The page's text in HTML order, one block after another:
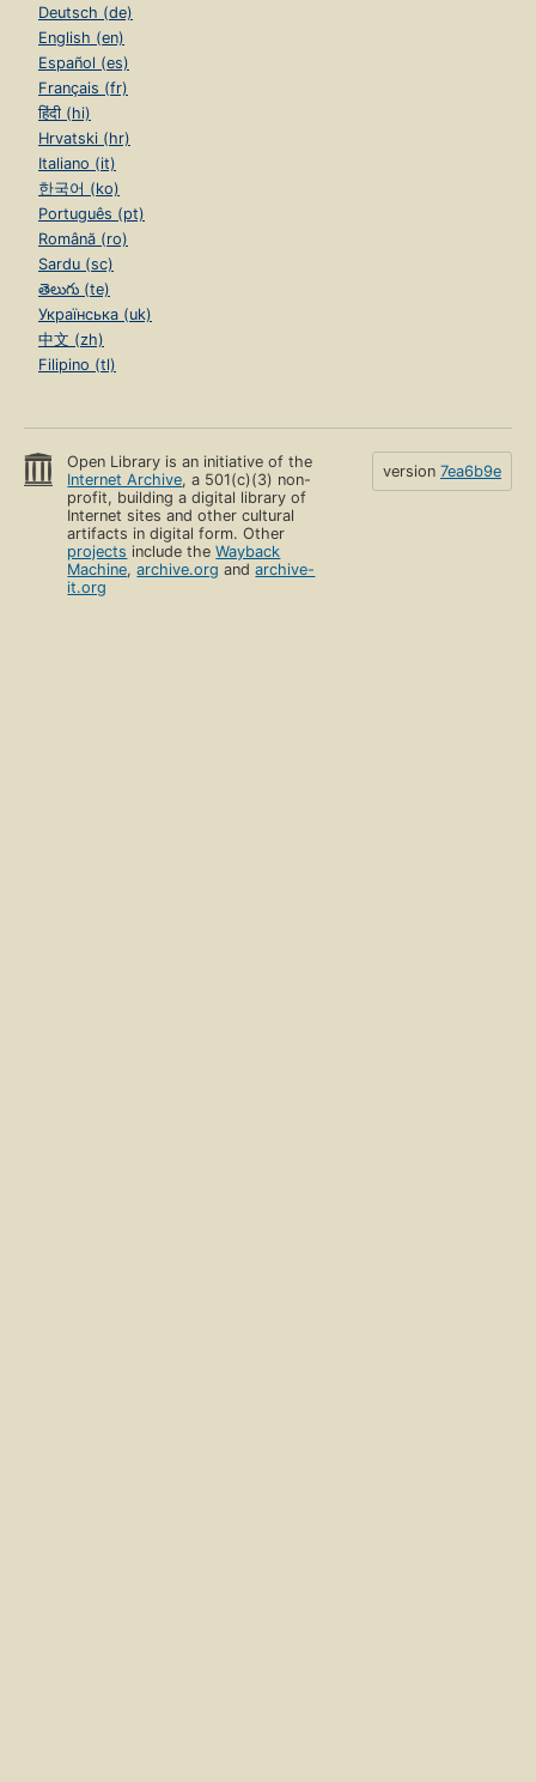
Deutsch (de)
English (en)
Español (es)
Français (fr)
हिंदी (hi)
Hrvatski (hr)
Italiano (it)
한국어 (ko)
Português (pt)
Română (ro)
Sardu (sc)
తెలుగు (te)
Українська (uk)
中文 (zh)
Filipino (tl)
Open Library is an initiative of the
Internet Archive, a 501(c)(3) non-
profit, building a digital library of
Internet sites and other cultural
artifacts in digital form. Other
projects include theWayback
Machine,archive.org andarchive-
it.org
version 7ea6b9e